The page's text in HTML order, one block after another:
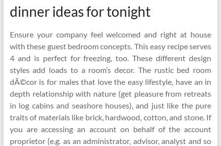
dinner ideas for tonight
Ensure your company feel welcomed and right at house
with these guest bedroom concepts. This easy recipe serves
4 and is perfect for freezing, too. These different design
styles add loads to a room’s decor. The rustic bed room
dÃ©cor is for males that love the easy lifestyle, have an in
depth relationship with nature (get pleasure from retreats
in log cabins and seashore houses), and just like the pure
traits of materials like brick, hardwood, cotton, and stone. If
you are accessing an account on behalf of the account
proprietor (e.g. as an administrator, advisor, analyst and so